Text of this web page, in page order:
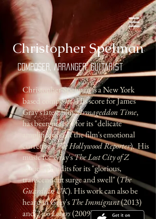
​Christopher Spelman
Composer, Arranger, Guitarist
Christopher Spelman is a New York
based composer. His score for James
Gray's latest film,Armageddon Time,
has been praised for its "delicate
amplification of the film's emotional
currents" (The Hollywood Reporter). His
music for Gray'sThe Lost City of Z
earned plaudits for its "glorious,
transcendent surge and swell" (The
Guardian UK). His work can also be
heard in Gray's The Immigrant(2013)
andTwo Lovers(2009).